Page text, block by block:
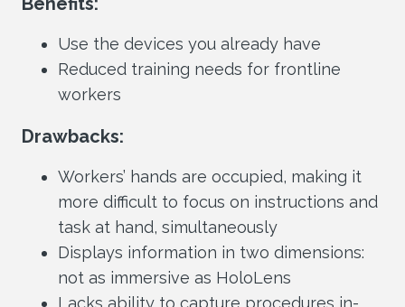
Use the devices you already have
Reduced training needs for frontline
workers
Drawbacks:
Workers’ hands are occupied, making it
more difficult to focus on instructions and
task at hand, simultaneously
Displays information in two dimensions:
not as immersive as HoloLens